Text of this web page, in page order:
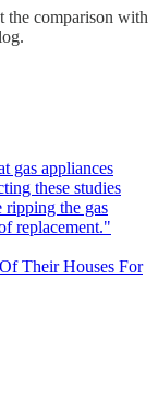
the comparison with
gas appliances
these studies
ripping the gas
replacement."
Their Houses For